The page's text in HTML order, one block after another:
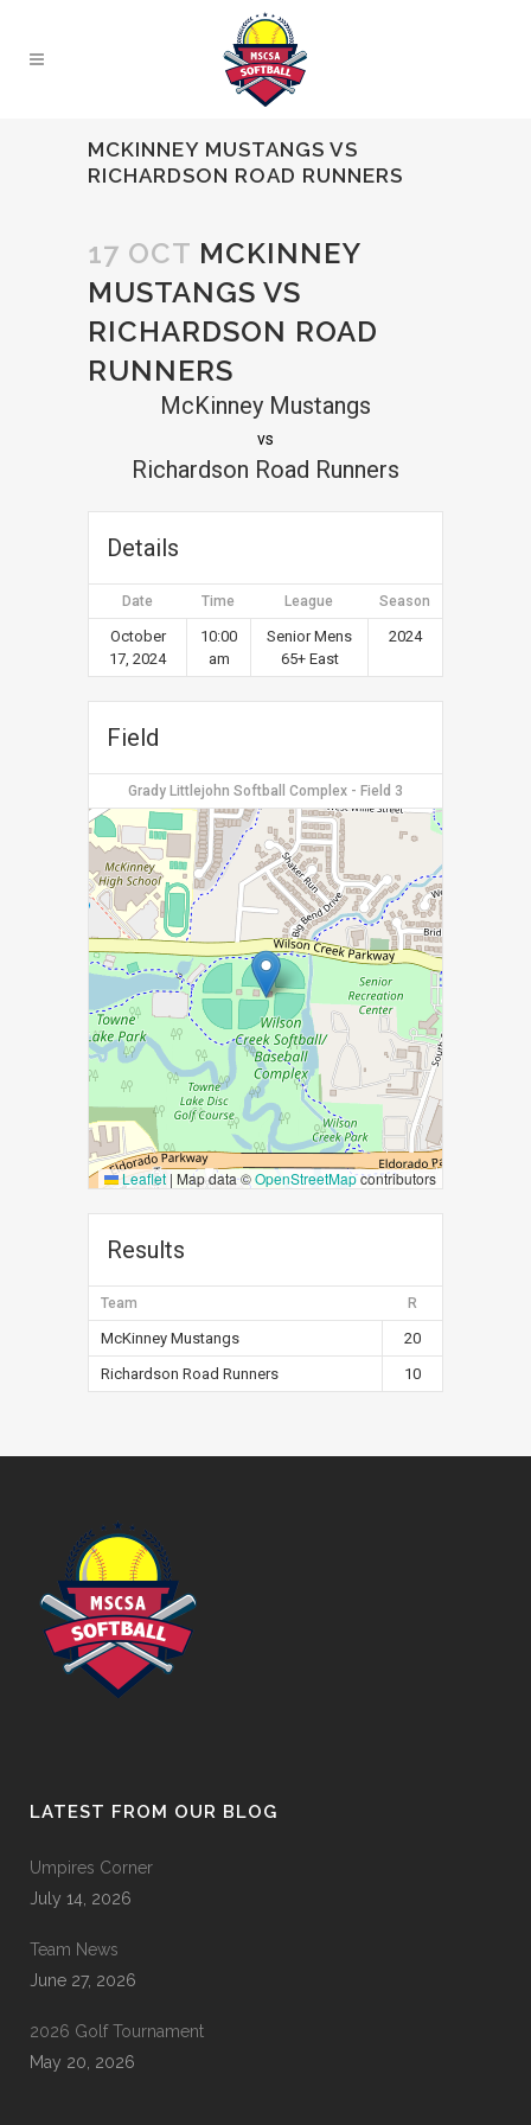
MCKINNEY MUSTANGS VS
RICHARDSON ROAD RUNNERS
17 OCT MCKINNEY
MUSTANGS VS
RICHARDSON ROAD
RUNNERS
McKinney Mustangs
vs
Richardson Road Runners
Details
Date Time League Season
October
17, 2024
10:00
am
Senior Mens
65+ East
2024
Field
Grady Littlejohn Softball Complex - Field 3
Leaflet | Map data ©OpenStreetMapcontributors
Results
Team R
McKinney Mustangs
20
Richardson Road Runners
10
LATEST FROM OUR BLOG
Umpires Corner
July 14, 2026
Team News
June 27, 2026
2026 Golf Tournament
May 20, 2026